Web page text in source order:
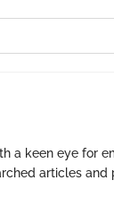
a keen eye for
articles